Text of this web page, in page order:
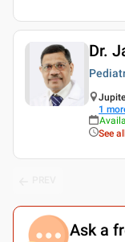
Dr.
1
See
Ask a